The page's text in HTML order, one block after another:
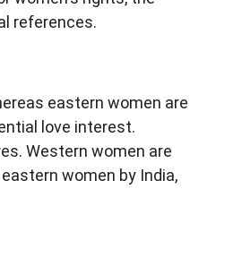
references.
eastern women are
love interest.
Western women are
women by India,